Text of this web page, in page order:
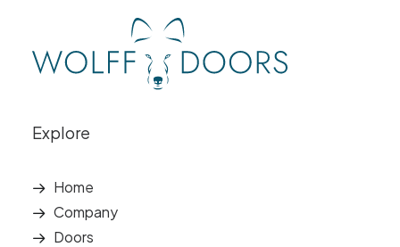
Explore
Home
Company
Doors